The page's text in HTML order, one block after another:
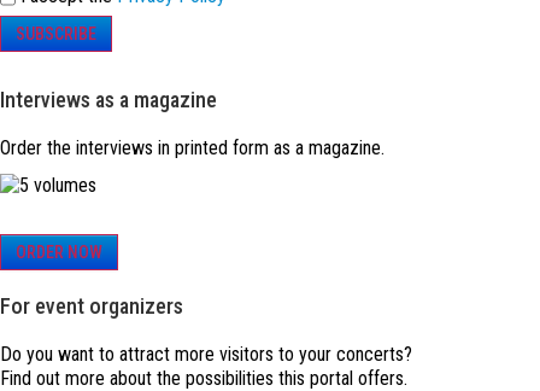
SUBSCRIBE
Interviews as a magazine
Order the interviews in printed form as a magazine.
ORDER NOW
For event organizers
Do you want to attract more visitors to your concerts?
Find out more about the possibilities this portal offers.